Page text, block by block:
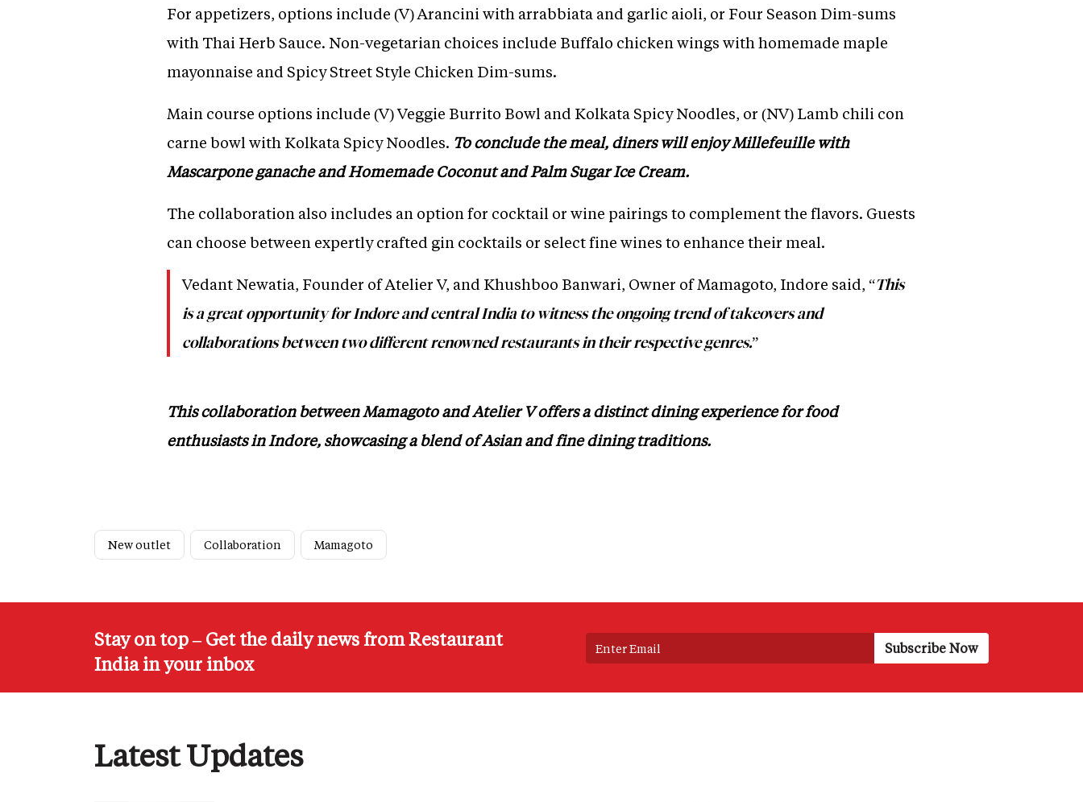
For appetizers, options include (V) Arancini with arrabbiata and garlic aioli, or Four Season Dim-sums
with Thai Herb Sauce. Non-vegetarian choices include Buffalo chicken wings with homemade maple
mayonnaise and Spicy Street Style Chicken Dim-sums.
Main course options include (V) Veggie Burrito Bowl and Kolkata Spicy Noodles, or (NV) Lamb chili con
carne bowl with Kolkata Spicy Noodles. To conclude the meal, diners will enjoy Millefeuille with
Mascarpone ganache and Homemade Coconut and Palm Sugar Ice Cream.
The collaboration also includes an option for cocktail or wine pairings to complement the flavors. Guests
can choose between expertly crafted gin cocktails or select fine wines to enhance their meal.
Vedant Newatia, Founder of Atelier V, and Khushboo Banwari, Owner of Mamagoto, Indore said, “This
is a great opportunity for Indore and central India to witness the ongoing trend of takeovers and
collaborations between two different renowned restaurants in their respective genres.”
This collaboration between Mamagoto and Atelier V offers a distinct dining experience for food
enthusiasts in Indore, showcasing a blend of Asian and fine dining traditions.
New outlet Collaboration Mamagoto
Stay on top – Get the daily news from Restaurant
India in your inbox
Latest Updates